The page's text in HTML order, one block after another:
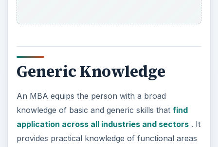
Generic Knowledge
An MBA equips the person with a broad
knowledge of basic and generic skills that find
application across all industries and sectors. It
provides practical knowledge of functional areas